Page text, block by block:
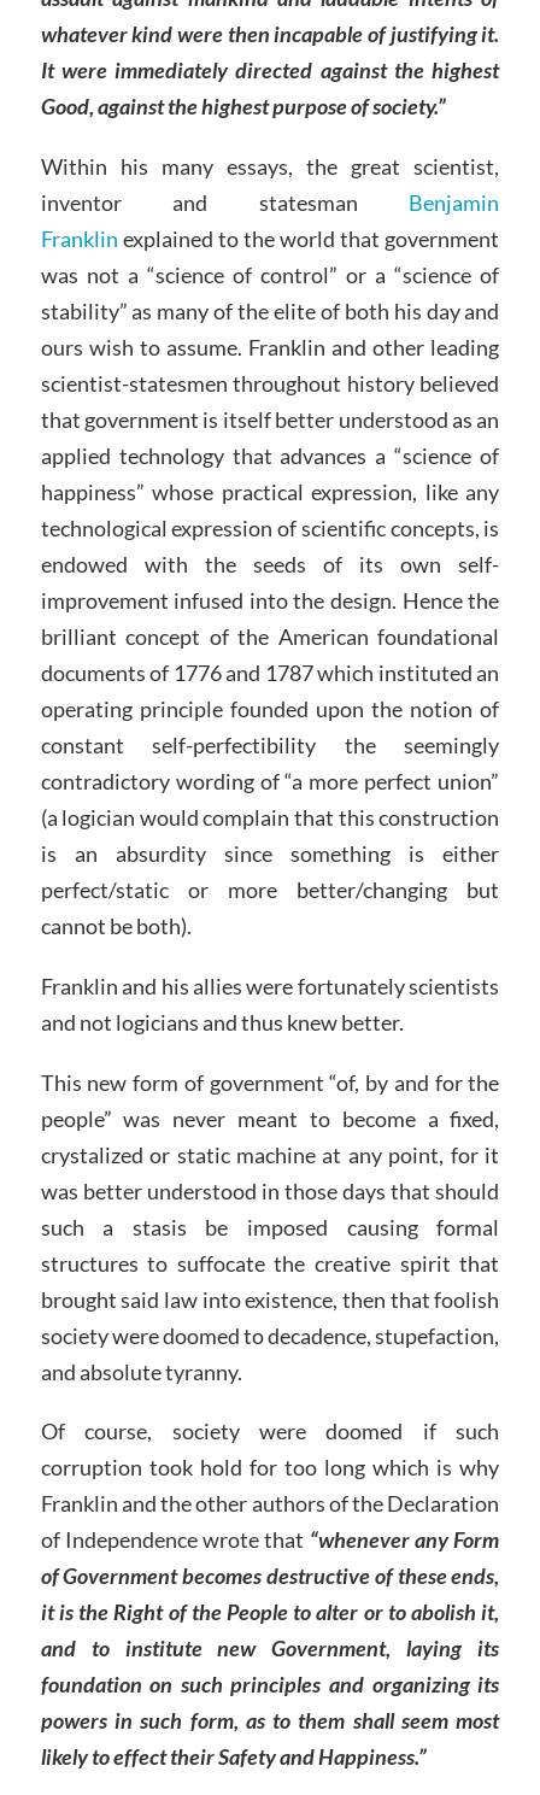
whatever kind were then incapable of justifying it.
It were immediately directed against the highest
Good, against the highest purpose of society.”
Within his many essays, the great scientist,
inventor and statesman Benjamin
Franklin explained to the world that government
was not a “science of control” or a “science of
stability” as many of the elite of both his day and
ours wish to assume. Franklin and other leading
scientist-statesmen throughout history believed
that government is itself better understood as an
applied technology that advances a “science of
happiness” whose practical expression, like any
technological expression of scientific concepts, is
endowed with the seeds of its own self-
improvement infused into the design. Hence the
brilliant concept of the American foundational
documents of 1776 and 1787 which instituted an
operating principle founded upon the notion of
constant self-perfectibility the seemingly
contradictory wording of “a more perfect union”
(a logician would complain that this construction
is an absurdity since something is either
perfect/static or more better/changing but
cannot be both).
Franklin and his allies were fortunately scientists
and not logicians and thus knew better.
This new form of government “of, by and for the
people” was never meant to become a fixed,
crystalized or static machine at any point, for it
was better understood in those days that should
such a stasis be imposed causing formal
structures to suffocate the creative spirit that
brought said law into existence, then that foolish
society were doomed to decadence, stupefaction,
and absolute tyranny.
Of course, society were doomed if such
corruption took hold for too long which is why
Franklin and the other authors of the Declaration
of Independence wrote that “whenever any Form
of Government becomes destructive of these ends,
it is the Right of the People to alter or to abolish it,
and to institute new Government, laying its
foundation on such principles and organizing its
powers in such form, as to them shall seem most
likely to effect their Safety and Happiness.”